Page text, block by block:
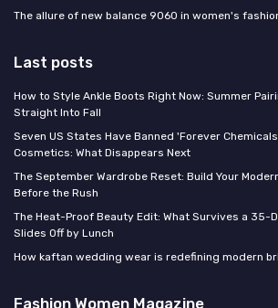
The allure of new balance 9060 in women's
Last posts
How to Style Ankle Boots Right Now: Summer
Straight Into Fall
Seven US States Have Banned 'Forever
Cosmetics: What Disappears Next
The September Wardrobe Reset: Build Your
Before the Rush
The Heat-Proof Beauty Edit: What Survives a 35-
Slides Off by Lunch
How kaftan wedding wear is redefining modern
Fashion Women Magazine